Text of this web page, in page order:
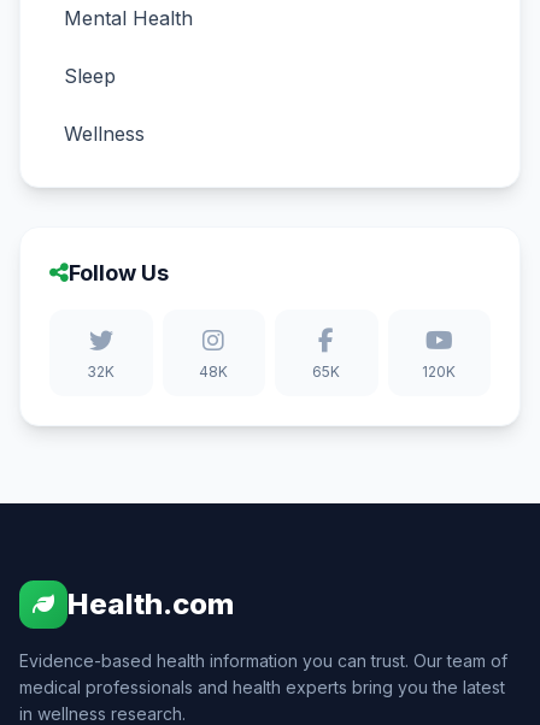
Mental Health
Sleep
Wellness
Follow Us
32K 48K 65K 120K
Health.com
Evidence-based health information you can trust. Our team of
medical professionals and health experts bring you the latest
in wellness research.